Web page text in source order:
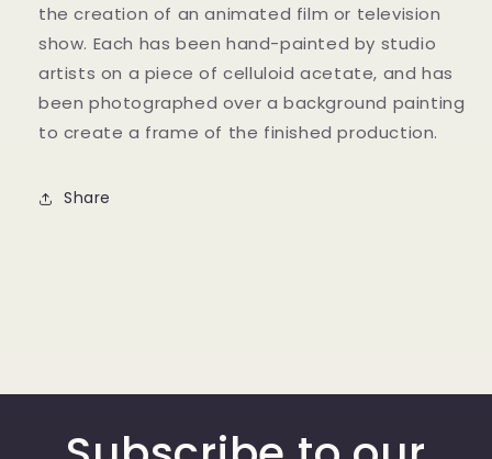
the creation of an animated film or television
show. Each has been hand-painted by studio
artists on a piece of celluloid acetate, and has
been photographed over a background painting
to create a frame of the finished production.
Share